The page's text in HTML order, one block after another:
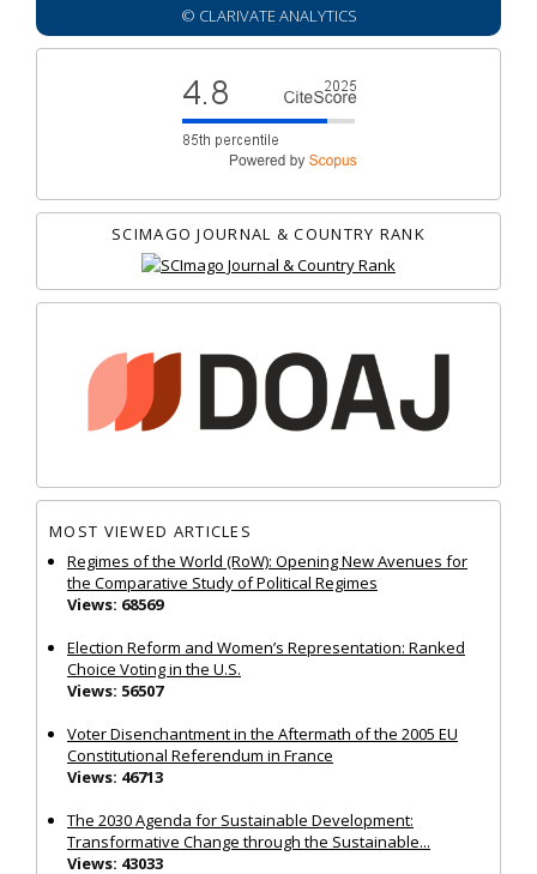
© CLARIVATE ANALYTICS
SCIMAGO JOURNAL & COUNTRY RANK
MOST VIEWED ARTICLES
Regimes of the World (RoW): Opening New Avenues for
the Comparative Study of Political Regimes
Views: 68569
Election Reform and Women’s Representation: Ranked
Choice Voting in the U.S.
Views: 56507
Voter Disenchantment in the Aftermath of the 2005 EU
Constitutional Referendum in France
Views: 46713
The 2030 Agenda for Sustainable Development:
Transformative Change through the Sustainable...
Views: 43033